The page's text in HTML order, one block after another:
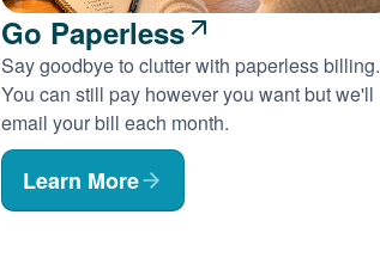
Go Paperless
Say goodbye to clutter with paperless billing.
You can still pay however you want but we'll
email your bill each month.
Learn More